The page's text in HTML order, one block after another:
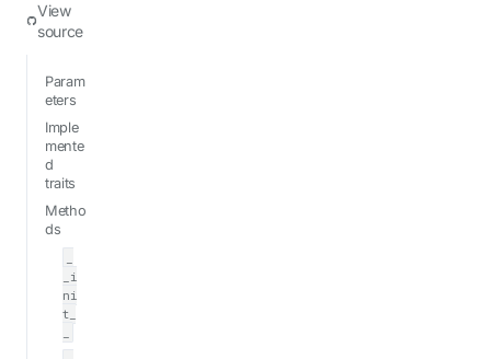
View
source
Param
eters
Imple
mente
d
traits
Metho
ds
_i
ni
t_